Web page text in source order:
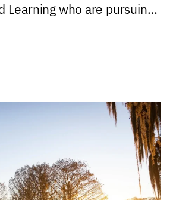
Learning who are pursuing